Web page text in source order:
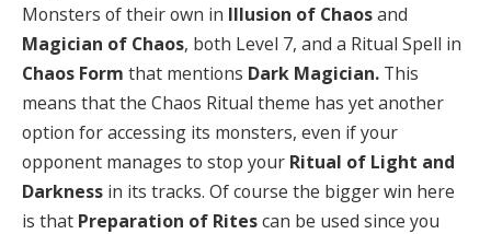
Monsters of their own in Illusion of Chaosand
Magician of Chaos, both Level 7, and a Ritual Spell in
Chaos Form that mentions Dark Magician. This
means that the Chaos Ritual theme has yet another
option for accessing its monsters, even if your
opponent manages to stop your Ritual of Light and
Darkness in its tracks. Of course the bigger win here
is that Preparation of Ritescan be used since you